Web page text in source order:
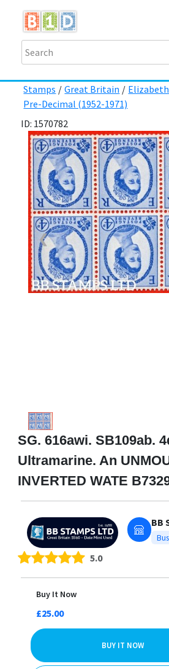
Stamps / Great Britain /
Pre-Decimal (1952-1971)
ID: 1570782
❮
SG. 616awi. SB109ab.
Ultramarine. An
INVERTED WATE
BB
5.0
Buy It Now
£25.00
BUY IT NOW